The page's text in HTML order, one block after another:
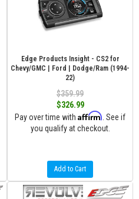
Edge Products Insight - CS2 for
Chevy/GMC | Ford | Dodge/Ram (1994-
22)
$359.99
$326.99
Pay over time with Affirm . See if
you qualify at checkout.
Add to Cart